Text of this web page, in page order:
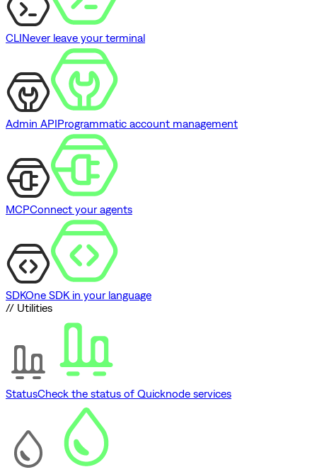
CLINever leave your terminal
Admin APIProgrammatic account management
MCPConnect your agents
SDKOne SDK in your language
// Utilities
StatusCheck the status of Quicknode services